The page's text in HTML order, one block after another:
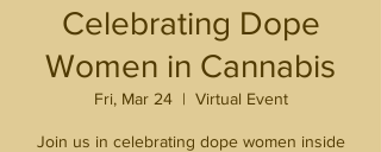
Celebrating Dope
Women in Cannabis
Fri, Mar 24
  |
Virtual Event
Join us in celebrating dope women inside